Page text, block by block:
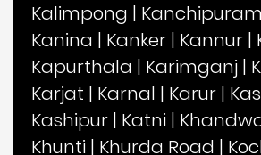
Kalimpong | Kanchipuram
Kanina | Kanker | Kannur |
Kapurthala | Karimganj |
Karjat | Karnal | Karur |
Kashipur | Katni |
Khunti | Khurda Road |